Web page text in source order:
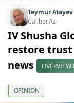
Teymur Atayev
Caliber.Az
IV Shusha
restore
news
OVERVIEW
OPINION